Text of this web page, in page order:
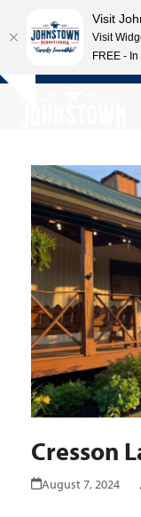
Skip
Open
Close
Cresson
August 7, 2024
Visit
Visit
FREE -